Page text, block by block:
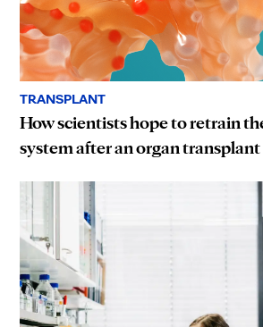
TRANSPLANT
How scientists hope to retrain
system after an organ transplant